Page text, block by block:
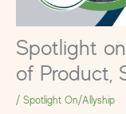
Spotlight
of Product,
/ Spotlight On/Allyship